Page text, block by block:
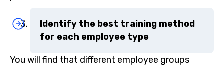
Identify the best training method
for each employee type
You will find that different employee groups